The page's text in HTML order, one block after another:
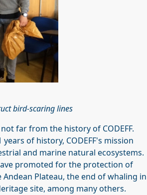
bird-scaring lines
far from the history of CODEFF.
of history, CODEFF's mission
and marine natural ecosystems.
promoted for the protection of
Plateau, the end of whaling in
site, among many others.